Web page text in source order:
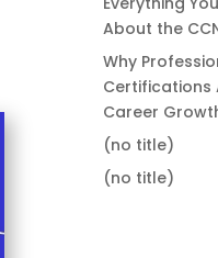
About the
Why
Certifications
Career
(no title)
(no title)